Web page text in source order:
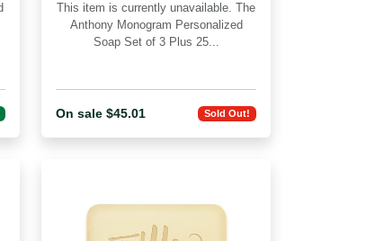
Engraved
This item is currently unavailable. The
Anthony Monogram Personalized
Soap Set of 3 Plus 25...
On sale $45.01 Sold Out!